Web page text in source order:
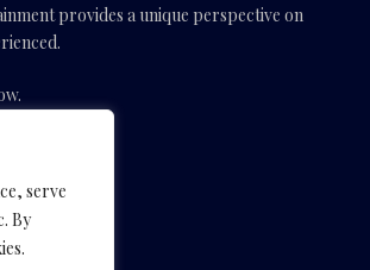
serve
By
provides a unique perspective on